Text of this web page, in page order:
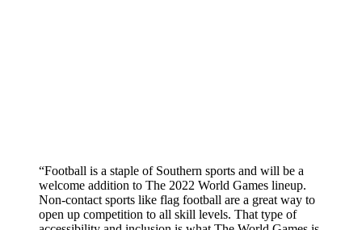
“Football is a staple of Southern sports and will be a
welcome addition to The 2022 World Games lineup.
Non-contact sports like flag football are a great way to
open up competition to all skill levels. That type of